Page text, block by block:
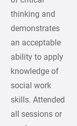
thinking and
demonstrates
an acceptable
ability to apply
knowledge of
social work
skills. Attended
all sessions or